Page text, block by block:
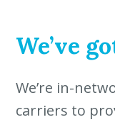
We’ve
We’re in-
carriers to